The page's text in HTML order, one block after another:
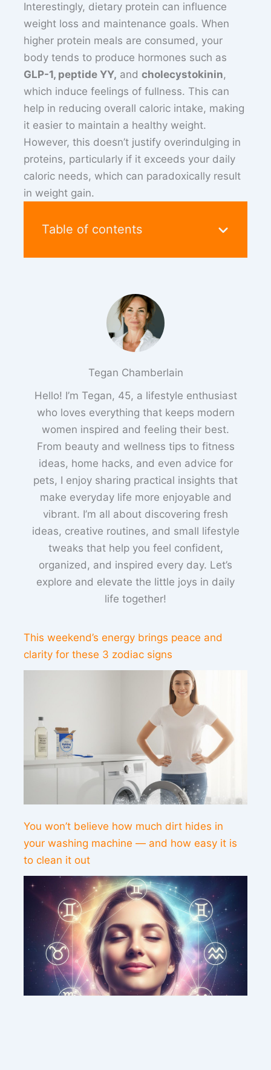
Interestingly, dietary protein can influence
weight loss and maintenance goals. When
higher protein meals are consumed, your
body tends to produce hormones such as
GLP-1, peptide YY, andcholecystokinin,
which induce feelings of fullness. This can
help in reducing overall caloric intake, making
it easier to maintain a healthy weight.
However, this doesn’t justify overindulging in
proteins, particularly if it exceeds your daily
caloric needs, which can paradoxically result
in weight gain.
Table of contents
Tegan Chamberlain
Hello! I’m Tegan, 45, a lifestyle enthusiast
who loves everything that keeps modern
women inspired and feeling their best.
From beauty and wellness tips to fitness
ideas, home hacks, and even advice for
pets, I enjoy sharing practical insights that
make everyday life more enjoyable and
vibrant. I’m all about discovering fresh
ideas, creative routines, and small lifestyle
tweaks that help you feel confident,
organized, and inspired every day. Let’s
explore and elevate the little joys in daily
life together!
This weekend’s energy brings peace and
clarity for these 3 zodiac signs
You won’t believe how much dirt hides in
your washing machine — and how easy it is
to clean it out